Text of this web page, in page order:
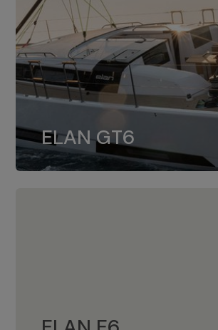
ELAN GT6
The 4JH57 is the
4JH80 is the option for